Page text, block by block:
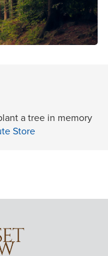
a tree in memory
Store